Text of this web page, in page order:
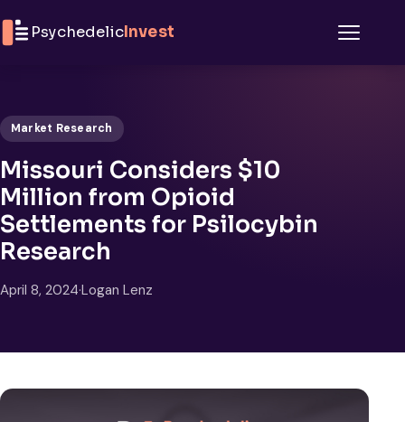
PsychedelicInvest
Market Research
Missouri Considers $10
Million from Opioid
Settlements for Psilocybin
Research
April 8, 2024·Logan Lenz